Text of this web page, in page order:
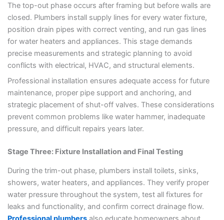
The top-out phase occurs after framing but before walls are
closed. Plumbers install supply lines for every water fixture,
position drain pipes with correct venting, and run gas lines
for water heaters and appliances. This stage demands
precise measurements and strategic planning to avoid
conflicts with electrical, HVAC, and structural elements.
Professional installation ensures adequate access for future
maintenance, proper pipe support and anchoring, and
strategic placement of shut-off valves. These considerations
prevent common problems like water hammer, inadequate
pressure, and difficult repairs years later.
Stage Three: Fixture Installation and Final Testing
During the trim-out phase, plumbers install toilets, sinks,
showers, water heaters, and appliances. They verify proper
water pressure throughout the system, test all fixtures for
leaks and functionality, and confirm correct drainage flow.